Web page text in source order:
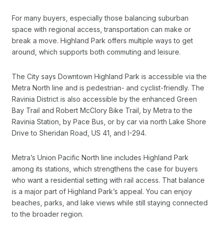
For many buyers, especially those balancing suburban
space with regional access, transportation can make or
break a move. Highland Park offers multiple ways to get
around, which supports both commuting and leisure.
The City says Downtown Highland Park is accessible via the
Metra North line and is pedestrian- and cyclist-friendly. The
Ravinia District is also accessible by the enhanced Green
Bay Trail and Robert McClory Bike Trail, by Metra to the
Ravinia Station, by Pace Bus, or by car via north Lake Shore
Drive to Sheridan Road, US 41, and I-294.
Metra’s Union Pacific North line includes Highland Park
among its stations, which strengthens the case for buyers
who want a residential setting with rail access. That balance
is a major part of Highland Park’s appeal. You can enjoy
beaches, parks, and lake views while still staying connected
to the broader region.